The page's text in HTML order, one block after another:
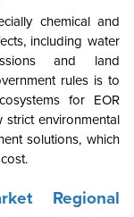
chemical and
including water
and land
rules is to
for EOR
strict environmental
solutions, which
Regional